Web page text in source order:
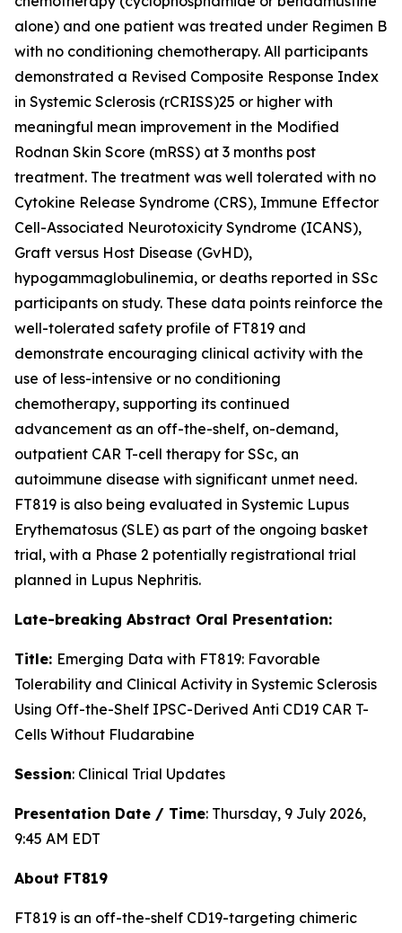
alone) and one patient was treated under Regimen B
with no conditioning chemotherapy. All participants
demonstrated a Revised Composite Response Index
in Systemic Sclerosis (rCRISS)25 or higher with
meaningful mean improvement in the Modified
Rodnan Skin Score (mRSS) at 3 months post
treatment. The treatment was well tolerated with no
Cytokine Release Syndrome (CRS), Immune Effector
Cell-Associated Neurotoxicity Syndrome (ICANS),
Graft versus Host Disease (GvHD),
hypogammaglobulinemia, or deaths reported in SSc
participants on study. These data points reinforce the
well-tolerated safety profile of FT819 and
demonstrate encouraging clinical activity with the
use of less-intensive or no conditioning
chemotherapy, supporting its continued
advancement as an off-the-shelf, on-demand,
outpatient CAR T-cell therapy for SSc, an
autoimmune disease with significant unmet need.
FT819 is also being evaluated in Systemic Lupus
Erythematosus (SLE) as part of the ongoing basket
trial, with a Phase 2 potentially registrational trial
planned in Lupus Nephritis.
Late-breaking Abstract Oral Presentation:
Title: Emerging Data with FT819: Favorable
Tolerability and Clinical Activity in Systemic Sclerosis
Using Off-the-Shelf IPSC-Derived Anti CD19 CAR T-
Cells Without Fludarabine
Session: Clinical Trial Updates
Presentation Date / Time: Thursday, 9 July 2026,
9:45 AM EDT
About FT819
FT819 is an off-the-shelf CD19-targeting chimeric